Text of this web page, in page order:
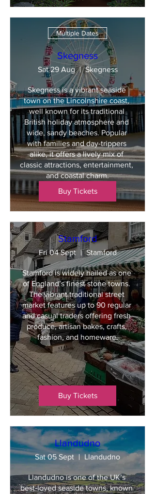
Multiple Dates
Skegness
Sat 29 Aug Skegness
Skegness is a vibrant seaside
town on the Lincolnshire coast,
well known for its traditional
British holiday atmosphere and
wide, sandy beaches. Popular
with families and day-trippers
alike, it offers a lively mix of
classic attractions, entertainment,
and coastal charm.
Buy Tickets
Stamford
Fri 04 Sept Stamford
Stamford is widely hailed as one
of England’s finest stone towns.
The vibrant traditional street
market features up to 90 regular
and casual traders offering fresh
produce, artisan bakes, crafts,
fashion, and homeware.
Buy Tickets
Llandudno
Sat 05 Sept Llandudno
Llandudno is one of the UK’s
best‑loved seaside towns, known